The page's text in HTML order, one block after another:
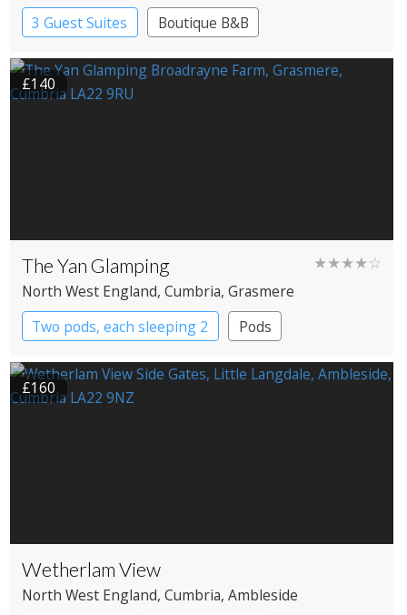
3 Guest Suites Boutique B&B
£140
The Yan Glamping ★★★★☆
North West England, Cumbria, Grasmere
Two pods, each sleeping 2
Pods
£160
Wetherlam View
North West England, Cumbria, Ambleside